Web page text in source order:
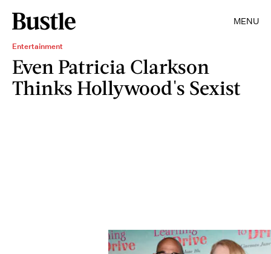
MENU
Entertainment
Even Patricia Clarkson
Thinks Hollywood's Sexist